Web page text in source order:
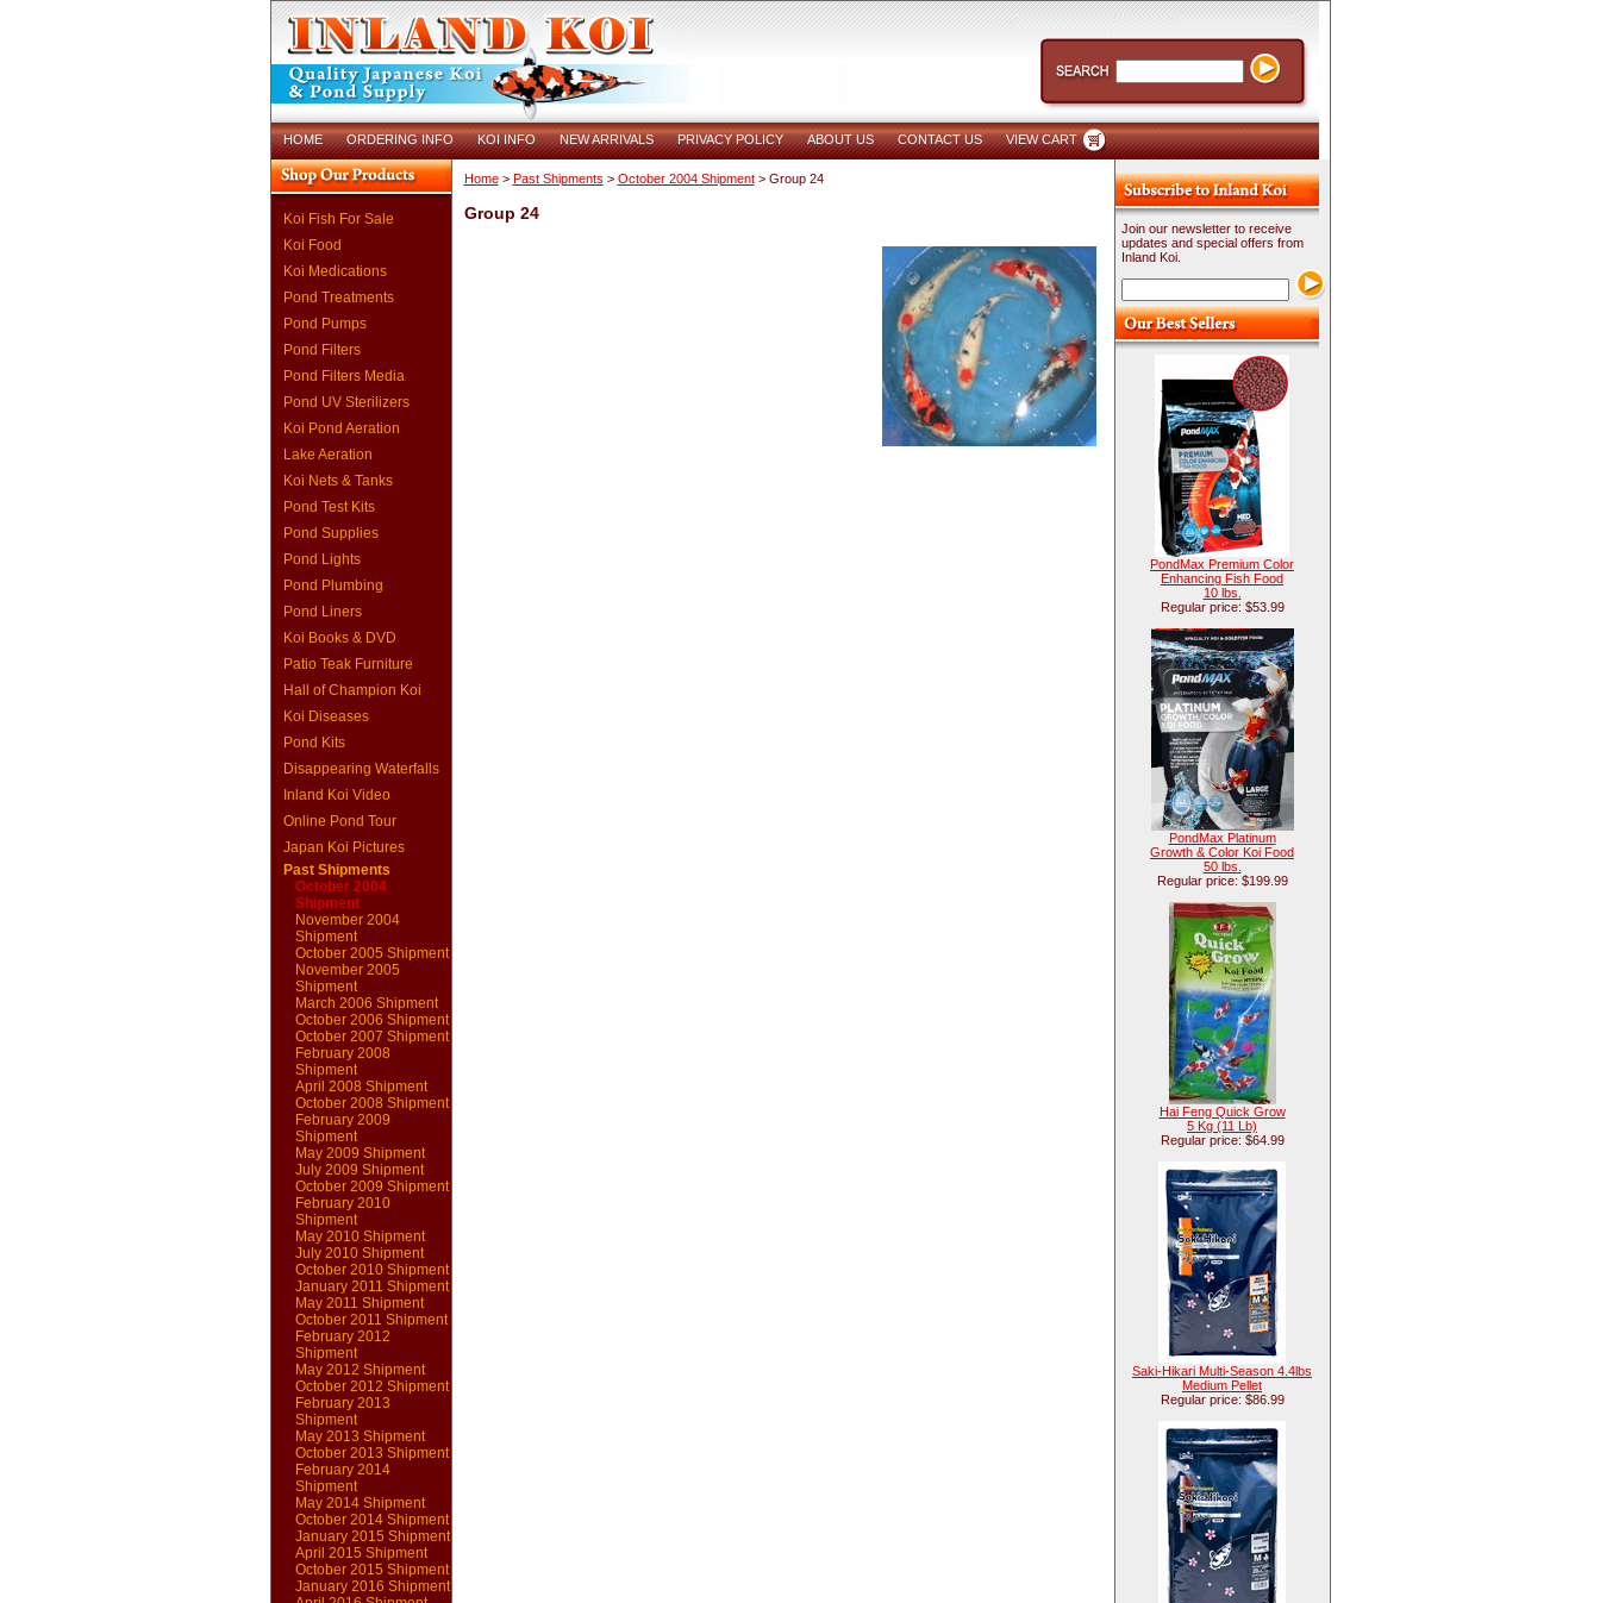
HOME ORDERING INFO KOI INFO NEW ARRIVALS PRIVACY POLICY ABOUT US CONTACT US VIEW CART
Koi Fish For Sale
Koi Food
Koi Medications
Pond Treatments
Pond Pumps
Pond Filters
Pond Filters Media
Pond UV Sterilizers
Koi Pond Aeration
Lake Aeration
Koi Nets & Tanks
Pond Test Kits
Pond Supplies
Pond Lights
Pond Plumbing
Pond Liners
Koi Books & DVD
Patio Teak Furniture
Hall of Champion Koi
Koi Diseases
Pond Kits
Disappearing Waterfalls
Inland Koi Video
Online Pond Tour
Japan Koi Pictures
Past Shipments
October 2004
Shipment
November 2004
Shipment
October 2005 Shipment
November 2005
Shipment
March 2006 Shipment
October 2006 Shipment
October 2007 Shipment
February 2008
Shipment
April 2008 Shipment
October 2008 Shipment
February 2009
Shipment
May 2009 Shipment
July 2009 Shipment
October 2009 Shipment
February 2010
Shipment
May 2010 Shipment
July 2010 Shipment
October 2010 Shipment
January 2011 Shipment
May 2011 Shipment
October 2011 Shipment
February 2012
Shipment
May 2012 Shipment
October 2012 Shipment
February 2013
Shipment
May 2013 Shipment
October 2013 Shipment
February 2014
Shipment
May 2014 Shipment
October 2014 Shipment
January 2015 Shipment
April 2015 Shipment
October 2015 Shipment
January 2016 Shipment
Home> Past Shipments > October 2004 Shipment> Group 24
Group 24
Join our newsletter to receive
updates and special offers from
Inland Koi.
PondMax Premium Color
Enhancing Fish Food
10 lbs.
Regular price: $53.99
PondMax Platinum
Growth & Color Koi Food
50 lbs.
Regular price: $199.99
Hai Feng Quick Grow
5 Kg (11 Lb)
Regular price: $64.99
Saki-Hikari Multi-Season 4.4lbs
Medium Pellet
Regular price: $86.99